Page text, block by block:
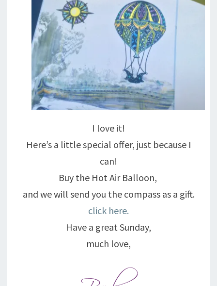
I love it!
Here’s a little special offer, just because I
can!
Buy the Hot Air Balloon,
and we will send you the compass as a gift.
click here.
Have a great Sunday,
much love,